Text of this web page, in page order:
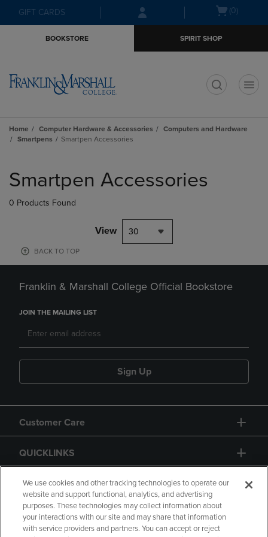
Skip
to
Skip
to
menu
GIFT CARDS
Open(0)
BOOKSTORE SPIRIT SHOP
Home Computer Hardware & Accessories
Computers and Hardware
Smartpens
Smartpen Accessories
products
Smartpen Accessories
0 Products Found
View 30
BACK TO TOP
Franklin & Marshall College Official Bookstore
JOIN THE MAILING LIST
Sign Up
Customer Care
QUICKLINKS
GIFT CARD
We use cookies and other tracking technologies to operate our
website and support functional, analytics, and advertising
purposes. These technologies may collect information about
your interactions with our site and may share that information
with service providers and partners. You can accept or reject